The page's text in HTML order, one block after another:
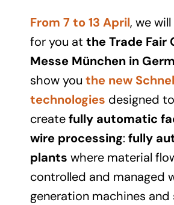
From 7 to 13 April, we
for you at the Trade Fair
Messe München in
show you the new
technologies designed to
createfully automatic
wire processing: fully
plants where material
controlled and managed
generation machines and